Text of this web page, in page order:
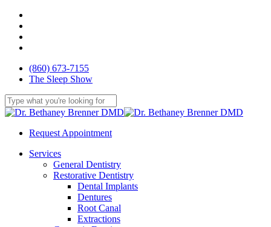
Skip
main
content
(860) 673-7155
The Sleep Show
Close
Request Appointment
Menu
Services
General Dentistry
Restorative Dentistry
Dental Implants
Dentures
Root Canal
Extractions